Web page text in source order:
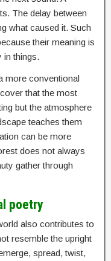
The delay between
what caused it. Such
their meaning is
in things.
more conventional
that the most
but the atmosphere
teaches them
can be more
does not always
gather through
poetry
also contributes to
resemble the upright
spread, twist,